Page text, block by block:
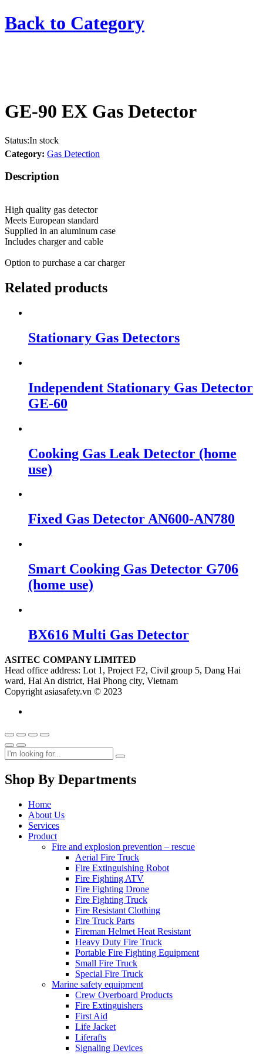
Back to Category
GE-90 EX Gas Detector
Status:In stock
Category: Gas Detection
Description
High quality gas detector
Meets European standard
Supplied in an aluminum case
Includes charger and cable
Option to purchase a car charger
Related products
Stationary Gas Detectors
Independent Stationary Gas Detector
GE-60
Cooking Gas Leak Detector (home
use)
Fixed Gas Detector AN600-AN780
Smart Cooking Gas Detector G706
(home use)
BX616 Multi Gas Detector
ASITEC COMPANY LIMITED
Head office address: Lot 1, Project F2, Civil group 5, Dang Hai
ward, Hai An district, Hai Phong city, Vietnam
Copyright asiasafety.vn © 2023
Shop By Departments
Home
About Us
Services
Product
Fire and explosion prevention – rescue
Aerial Fire Truck
Fire Extinguishing Robot
Fire Fighting ATV
Fire Fighting Drone
Fire Fighting Truck
Fire Resistant Clothing
Fire Truck Parts
Fireman Helmet Heat Resistant
Heavy Duty Fire Truck
Portable Fire Fighting Equipment
Small Fire Truck
Special Fire Truck
Marine safety equipment
Crew Overboard Products
Fire Extinguishers
First Aid
Life Jacket
Liferafts
Signaling Devices